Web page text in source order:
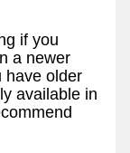
if you
a newer
have older
available in